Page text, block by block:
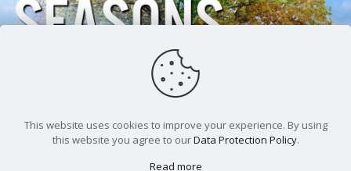
Shifting Seasons In
This website uses cookies to improve your experience. By using
this website you agree to ourData Protection Policy.
Read more